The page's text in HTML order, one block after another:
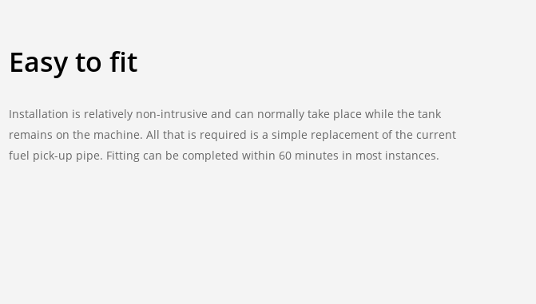
Easy to fit
Installation is relatively non-intrusive and can normally take place while the tank
remains on the machine. All that is required is a simple replacement of the current
fuel pick-up pipe. Fitting can be completed within 60 minutes in most instances.